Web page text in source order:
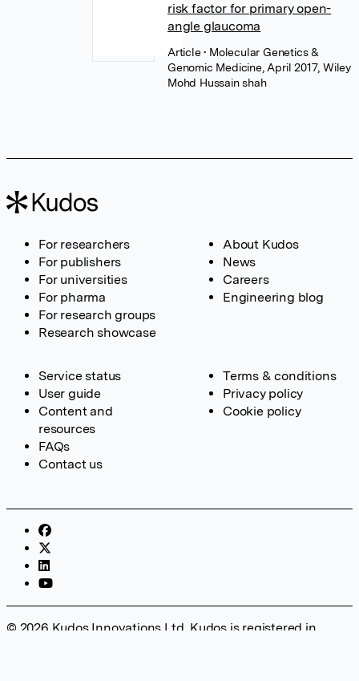
risk factor for primary open-
angle glaucoma
Article• Molecular Genetics &
Genomic Medicine, April 2017, Wiley
Mohd Hussain shah
For researchers
For publishers
For universities
For pharma
For research groups
Research showcase
About Kudos
News
Careers
Engineering blog
Service status
User guide
Content and
resources
FAQs
Contact us
Terms & conditions
Privacy policy
Cookie policy
© 2026 Kudos Innovations Ltd. Kudos is registered in